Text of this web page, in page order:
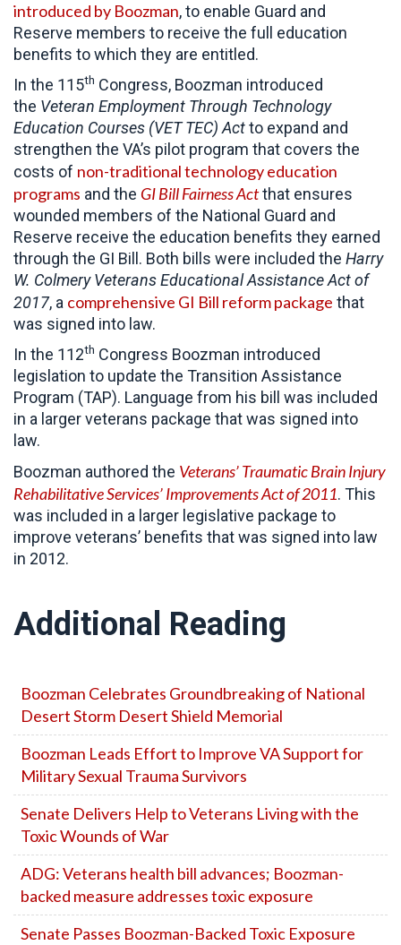
introduced by Boozman, to enable Guard and
Reserve members to receive the full education
benefits to which they are entitled.
In the 115th Congress, Boozman introduced
the Veteran Employment Through Technology
Education Courses (VET TEC) Actto expand and
strengthen the VA’s pilot program that covers the
costs of non-traditional technology education
programs and the GI Bill Fairness Actthat ensures
wounded members of the National Guard and
Reserve receive the education benefits they earned
through the GI Bill. Both bills were included the Harry
W. Colmery Veterans Educational Assistance Act of
2017, a comprehensive GI Bill reform package that
was signed into law.
In the 112th Congress Boozman introduced
legislation to update the Transition Assistance
Program (TAP). Language from his bill was included
in a larger veterans package that was signed into
law.
Boozman authored the Veterans’ Traumatic Brain Injury
Rehabilitative Services’ Improvements Act of 2011. This
was included in a larger legislative package to
improve veterans’ benefits that was signed into law
in 2012.
Additional Reading
Boozman Celebrates Groundbreaking of National
Desert Storm Desert Shield Memorial
Boozman Leads Effort to Improve VA Support for
Military Sexual Trauma Survivors
Senate Delivers Help to Veterans Living with the
Toxic Wounds of War
ADG: Veterans health bill advances; Boozman-
backed measure addresses toxic exposure
Senate Passes Boozman-Backed Toxic Exposure